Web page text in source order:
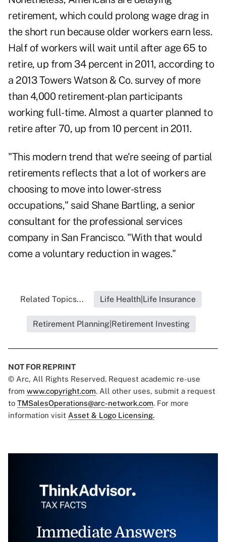
retirement, which could prolong wage drag in
the short run because older workers earn less.
Half of workers will wait until after age 65 to
retire, up from 34 percent in 2011, according to
a 2013 Towers Watson & Co. survey of more
than 4,000 retirement-plan participants
working full-time. Almost a quarter planned to
retire after 70, up from 10 percent in 2011.
"This modern trend that we're seeing of partial
retirements reflects that a lot of workers are
choosing to move into lower-stress
occupations," said Shane Bartling, a senior
consultant for the professional services
company in San Francisco. "With that would
come a voluntary reduction in wages."
Related Topics... Life Health|Life Insurance
Retirement Planning|Retirement Investing
NOT FOR REPRINT
© Arc, All Rights Reserved. Request academic re-use
from www.copyright.com. All other uses, submit a request
to TMSalesOperations@arc-network.com. For more
information visit Asset & Logo Licensing.
Immediate Answers